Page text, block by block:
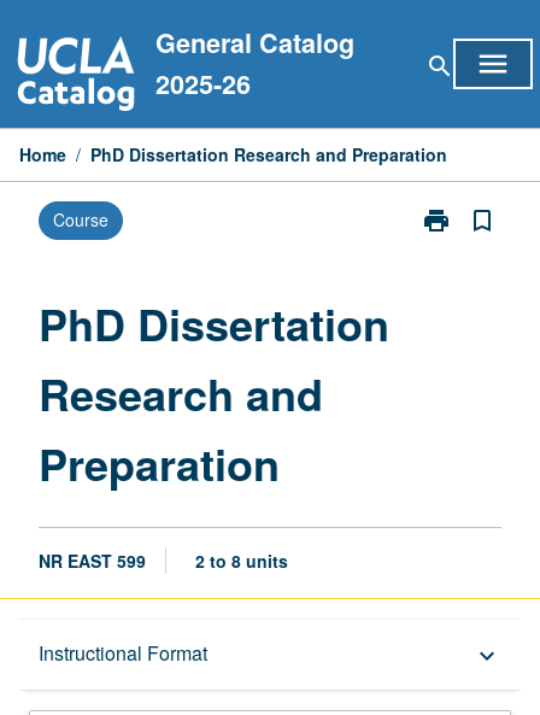
to
content
General Catalog
2025-26
search menu
Home / PhD Dissertation Research and Preparation
Course print
Print
bookmark_border
PhD Dissertation
Research and
Preparation
NR EAST 599 2 to 8 units
Instructional Format keyboard_arrow_down
Description